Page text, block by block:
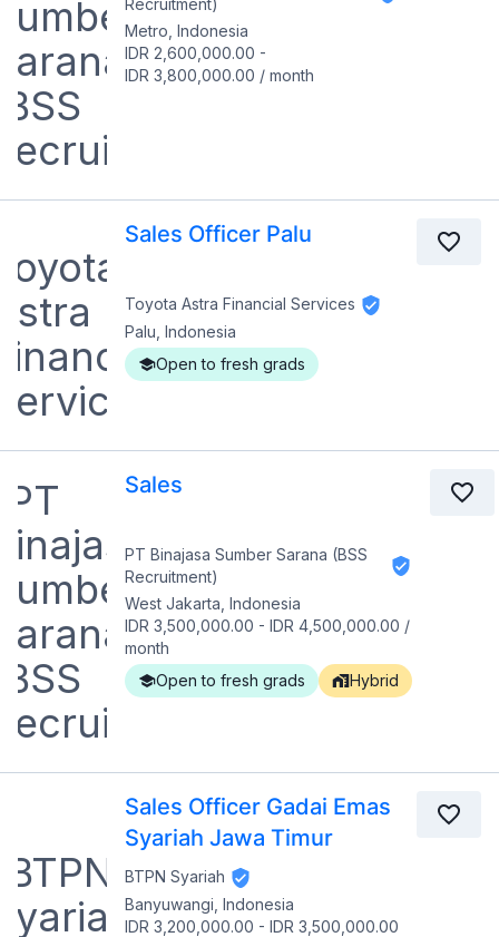
Metro, Indonesia
IDR 2,600,000.00 -
IDR 3,800,000.00 / month
Sales Officer Palu
Toyota Astra Financial Services
Palu, Indonesia
Open to fresh grads
Sales
PT Binajasa Sumber Sarana (BSS
Recruitment)
West Jakarta, Indonesia
IDR 3,500,000.00 - IDR 4,500,000.00 /
month
Open to fresh grads
Hybrid
Sales Officer Gadai Emas
Syariah Jawa Timur
BTPN Syariah
Banyuwangi, Indonesia
IDR 3,200,000.00 - IDR 3,500,000.00